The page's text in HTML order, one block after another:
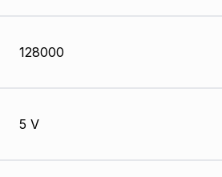
128000
5 V